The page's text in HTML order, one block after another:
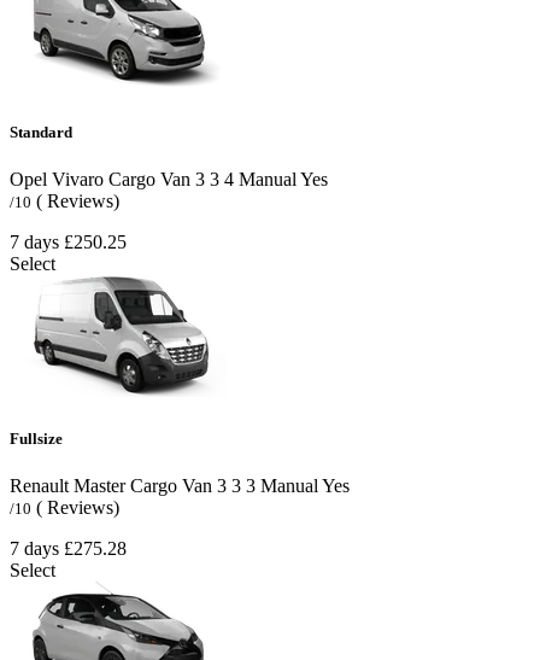
Standard
Opel Vivaro Cargo Van 3 3 4 Manual Yes
/10 ( Reviews)
7 days £250.25
Select
Fullsize
Renault Master Cargo Van 3 3 3 Manual Yes
/10 ( Reviews)
7 days £275.28
Select